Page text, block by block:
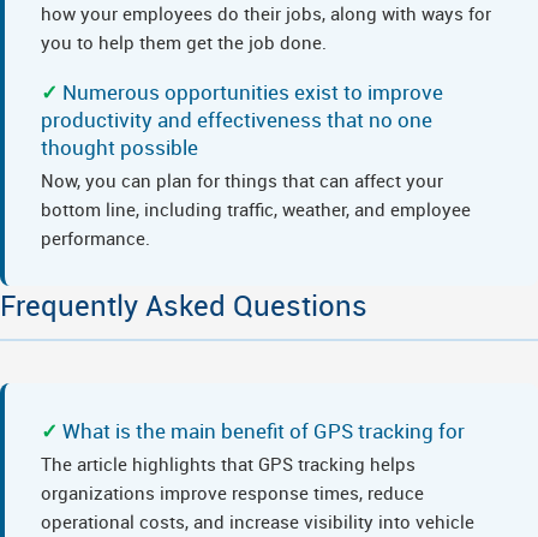
how your employees do their jobs, along with ways for
you to help them get the job done.
Numerous opportunities exist to improve
productivity and effectiveness that no one
thought possible
Now, you can plan for things that can affect your
bottom line, including traffic, weather, and employee
performance.
Frequently Asked Questions
What is the main benefit of GPS tracking for
The article highlights that GPS tracking helps
organizations improve response times, reduce
operational costs, and increase visibility into vehicle